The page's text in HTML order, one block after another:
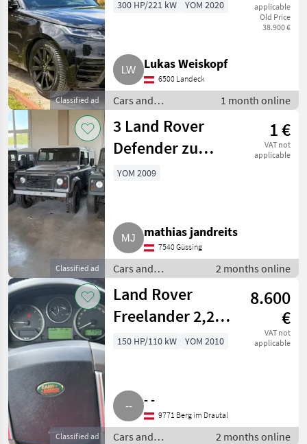
Classified ad
applicable
Old Price
38.900 €
300 HP/221 kW YOM 2020
Lukas Weiskopf
6500 Landeck
Cars and
motorbikes / Off-
road cars
1 month online
Classified ad
3 Land Rover
Defender zu
verkaufen
1 €
VAT not
applicable
YOM 2009
mathias jandreits
7540 Güssing
Cars and
motorbikes / Off-
road cars
2 months online
Classified ad
Land Rover
Freelander 2,2
Td
8.600
€
VAT not
applicable
150 HP/110 kW YOM 2010
- -
9771 Berg im Drautal
Cars and
2 months online